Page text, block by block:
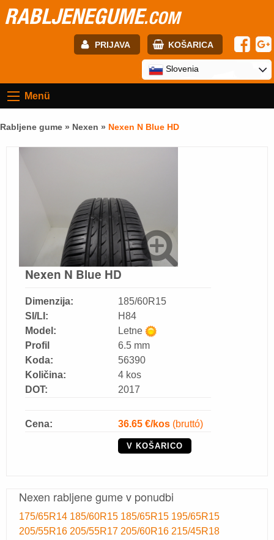
RABLJENEGUME.COM
PRIJAVA KOŠARICA
Geslo:
Slovenia
Menü
Rabljene gume » Nexen » Nexen N Blue HD
Nexen N Blue HD
Dimenzija:
SI/LI:
Model:
Profil
Koda:
Količina:
DOT:
185/60R15
H84
Letne
6.5 mm
56390
4 kos
2017
Cena: 36.65 €/kos (bruttó)
V KOŠARICO
Nexen rabljene gume v ponudbi
175/65R14 185/60R15 185/65R15 195/65R15
205/55R16 205/55R17 205/60R16 215/45R18